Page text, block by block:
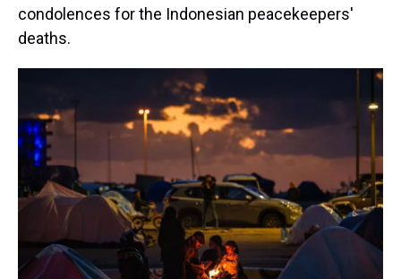
condolences for the Indonesian peacekeepers'
deaths.